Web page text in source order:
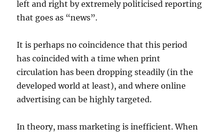
left and right by extremely politicised reporting
that goes as “news”.
It is perhaps no coincidence that this period
has coincided with a time when print
circulation has been dropping steadily (in the
developed world at least), and where online
advertising can be highly targeted.
In theory, mass marketing is inefficient. When